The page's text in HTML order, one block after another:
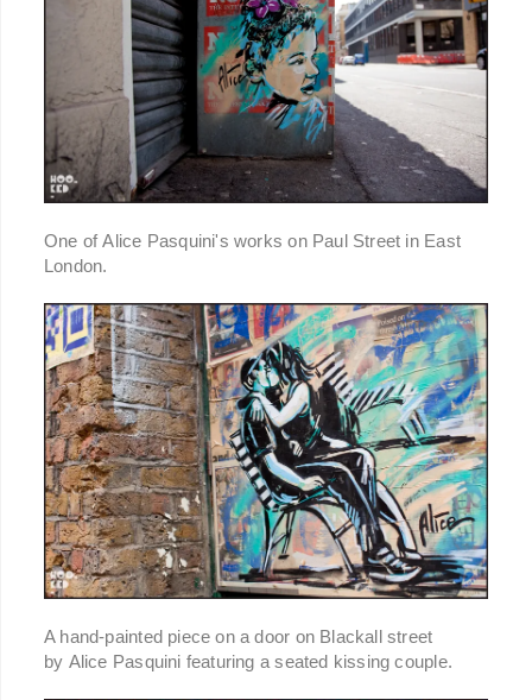
One of Alice Pasquini's works on Paul Street in East
London.
A hand-painted piece on a door on Blackall street
by Alice Pasquini featuring a seated kissing couple.